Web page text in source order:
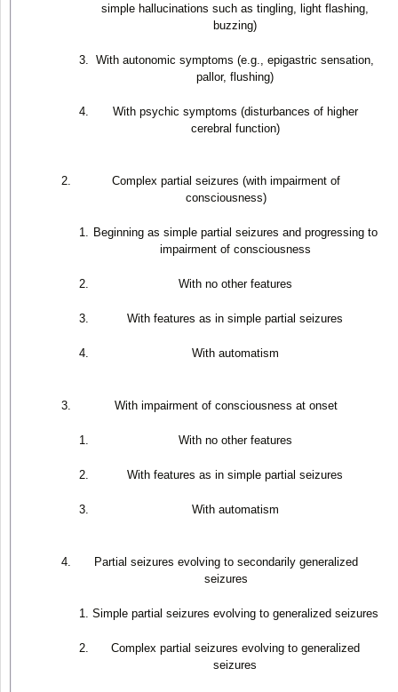
simple hallucinations such as tingling, light flashing,
buzzing)
With autonomic symptoms (e.g., epigastric sensation,
pallor, flushing)
With psychic symptoms (disturbances of higher
cerebral function)
Complex partial seizures (with impairment of
consciousness)
Beginning as simple partial seizures and progressing to
impairment of consciousness
With no other features
With features as in simple partial seizures
With automatism
With impairment of consciousness at onset
With no other features
With features as in simple partial seizures
With automatism
Partial seizures evolving to secondarily generalized
seizures
Simple partial seizures evolving to generalized seizures
Complex partial seizures evolving to generalized
seizures